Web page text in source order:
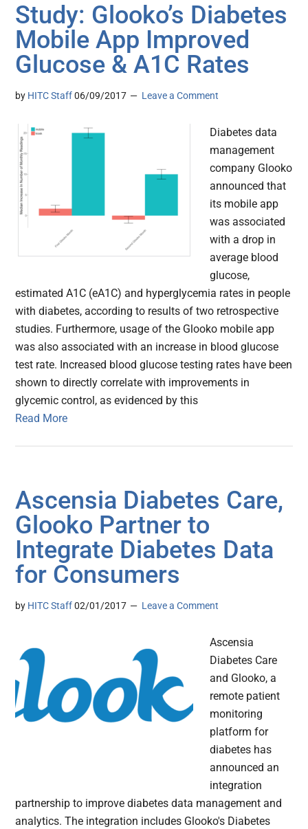
Study: Glooko’s Diabetes
Mobile App Improved
Glucose & A1C Rates
by HITC Staff 06/09/2017 Leave a Comment
Diabetes data
management
company Glooko
announced that
its mobile app
was associated
with a drop in
average blood
glucose,
estimated A1C (eA1C) and hyperglycemia rates in people
with diabetes, according to results of two retrospective
studies. Furthermore, usage of the Glooko mobile app
was also associated with an increase in blood glucose
test rate. Increased blood glucose testing rates have been
shown to directly correlate with improvements in
glycemic control, as evidenced by this
Read More
Ascensia Diabetes Care,
Glooko Partner to
Integrate Diabetes Data
for Consumers
by HITC Staff 02/01/2017 Leave a Comment
Ascensia
Diabetes Care
and Glooko, a
remote patient
monitoring
platform for
diabetes has
announced an
integration
partnership to improve diabetes data management and
analytics. The integration includes Glooko's Diabetes